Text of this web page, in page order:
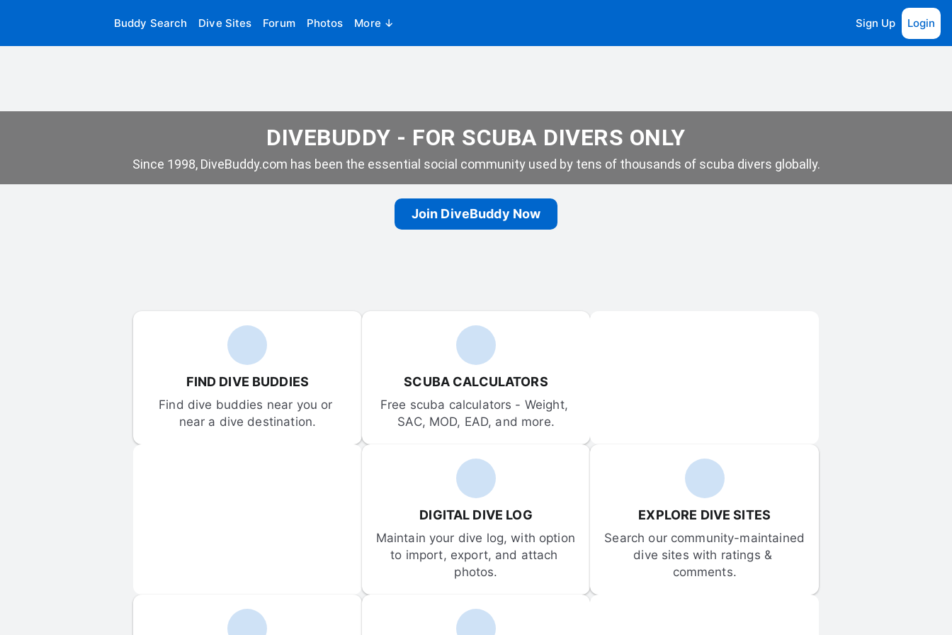
Buddy Search Dive Sites Forum Photos More ↓ Sign Up Login
DIVEBUDDY - FOR SCUBA DIVERS ONLY
Since 1998, DiveBuddy.com has been the essential social community used by tens of thousands of scuba divers globally.
Join DiveBuddy Now
FIND DIVE BUDDIES
Find dive buddies near you or
near a dive destination.
SCUBA CALCULATORS
Free scuba calculators - Weight,
SAC, MOD, EAD, and more.
DIGITAL DIVE LOG
Maintain your dive log, with option
to import, export, and attach
photos.
EXPLORE DIVE SITES
Search our community-maintained
dive sites with ratings &
comments.